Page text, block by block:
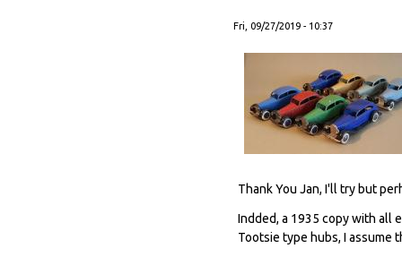
Fri, 09/27/2019 - 10:37
Thank You Jan, I'll try but
Indded, a 1935 copy with all
Tootsie type hubs, I assume